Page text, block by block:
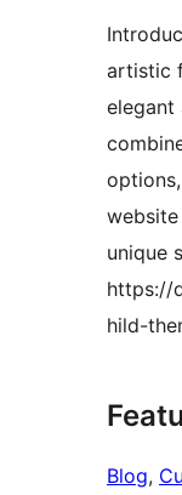
artistic
elegant
unique
https://
hild-
Blog,